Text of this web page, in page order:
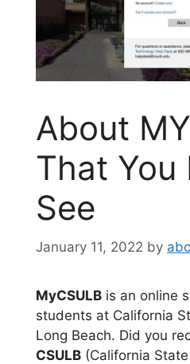
About
That You
See
January 11, 2022 by
MyCSULB is an online
students at California
Long Beach. Did you
CSULB (California